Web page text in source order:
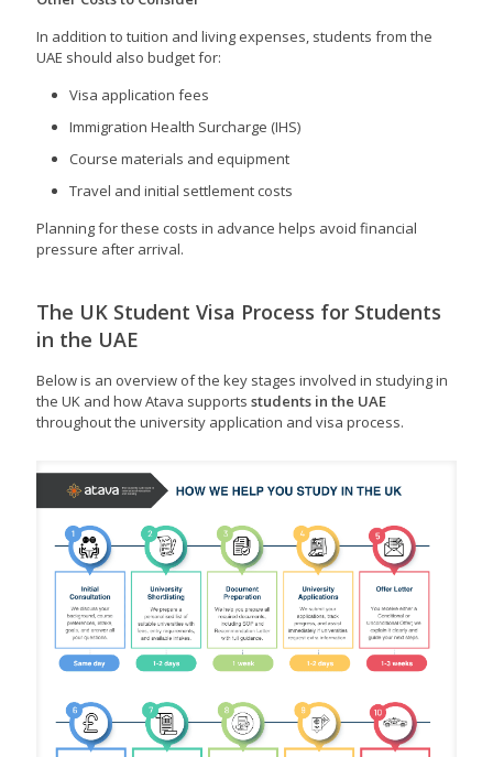
In addition to tuition and living expenses, students from the
UAE should also budget for:
Visa application fees
Immigration Health Surcharge (IHS)
Course materials and equipment
Travel and initial settlement costs
Planning for these costs in advance helps avoid financial
pressure after arrival.
The UK Student Visa Process for Students
in the UAE
Below is an overview of the key stages involved in studying in
the UK and how Atava supports students in the UAE
throughout the university application and visa process.